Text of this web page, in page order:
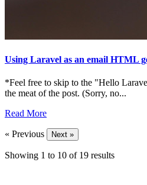
Using Laravel as an email HTML
*Feel free to skip to the "Hello
the meat of the post. (Sorry, no...
Read More
« Previous Next »
Showing 1 to 10 of 19 results